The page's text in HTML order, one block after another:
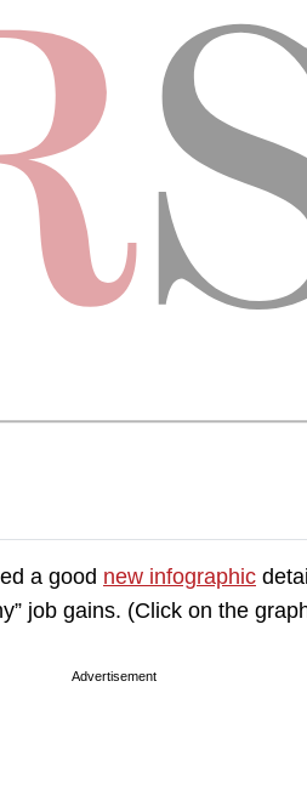
a good new infographic
job gains. (Click on the
Advertisement